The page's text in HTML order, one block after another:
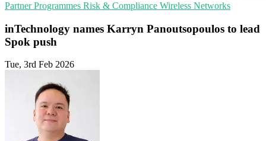
Partner Programmes Risk & Compliance Wireless Networks
inTechnology names Karryn Panoutsopoulos to lead
Spok push
Tue, 3rd Feb 2026